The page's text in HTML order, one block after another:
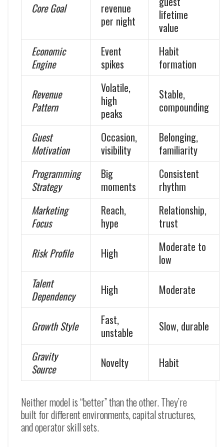
Core Goal
revenue
per night
lifetime
value
Economic
Engine
Event
spikes
Habit
formation
Revenue
Pattern
Volatile,
high
peaks
Stable,
compounding
Guest
Motivation
Occasion,
visibility
Belonging,
familiarity
Programming
Strategy
Big
moments
Consistent
rhythm
Marketing
Focus
Reach,
hype
Relationship,
trust
Risk Profile
High
Moderate to
low
Talent
Dependency
High Moderate
Growth Style
Fast,
unstable
Slow, durable
Gravity
Source
Novelty Habit
Neither model is “better” than the other. They’re
built for different environments, capital structures,
and operator skill sets.